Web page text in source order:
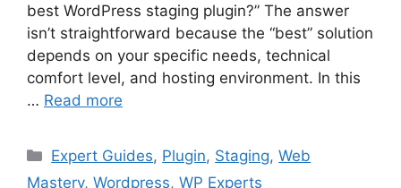
best WordPress staging plugin?” The answer
isn’t straightforward because the “best” solution
depends on your specific needs, technical
comfort level, and hosting environment. In this
… Read more
Categories
Expert Guides, Plugin, Staging,Web
Mastery, Wordpress, WP Experts